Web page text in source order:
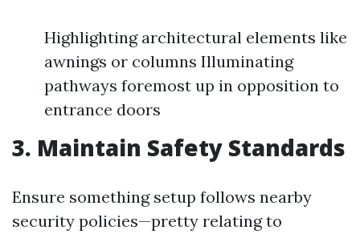
Highlighting architectural elements like
awnings or columns Illuminating
pathways foremost up in opposition to
entrance doors
3. Maintain Safety Standards
Ensure something setup follows nearby
security policies—pretty relating to